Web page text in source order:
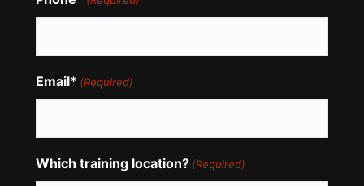
Email* (Required)
Which training location? (Required)